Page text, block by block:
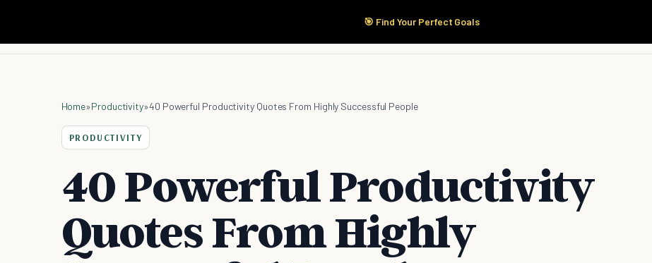
🎯 Find Your Perfect Goals
Start Here Products
Home»Productivity»40 Powerful Productivity Quotes From Highly Successful People
PRODUCTIVITY
40 Powerful Productivity
Quotes From Highly